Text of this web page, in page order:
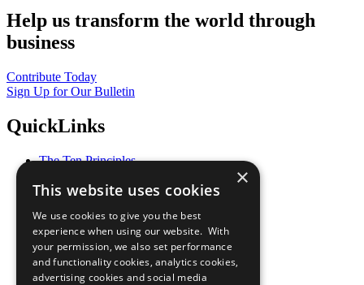
Help us transform the world through
business
Contribute Today
Sign Up for Our Bulletin
QuickLinks
The Ten Principles
Our Participants
What You Can Do
Careers & Opportunities
Join Now
Prepare your CoP
×
This website uses cookies
We use cookies to give you the best
experience when using our website. With
your permission, we also set performance
and functionality cookies, analytics cookies,
advertising cookies and social media